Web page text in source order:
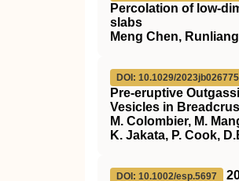
Percolation of
slabs
Meng Chen,
DOI: 10.1029/2023jb026775
Pre‐eruptive
Vesicles in
M. Colombier, M.
K. Jakata, P. Cook,
DOI: 10.1002/esp.5697